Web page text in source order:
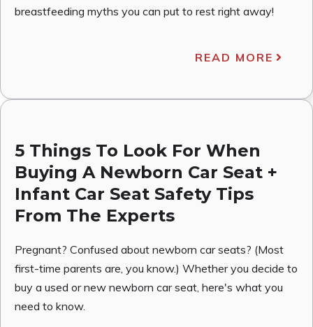
breastfeeding myths you can put to rest right away!
READ MORE
5 Things To Look For When
Buying A Newborn Car Seat +
Infant Car Seat Safety Tips
From The Experts
Pregnant? Confused about newborn car seats? (Most
first-time parents are, you know.) Whether you decide to
buy a used or new newborn car seat, here's what you
need to know.